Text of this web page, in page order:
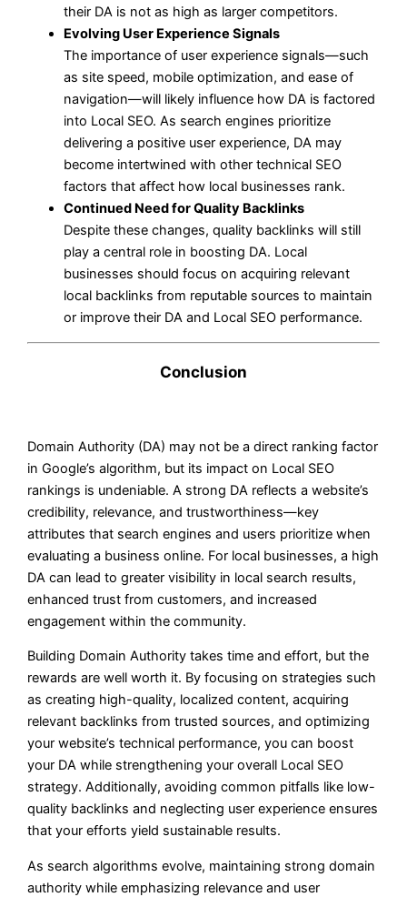
their DA is not as high as larger competitors.
Evolving User Experience Signals
The importance of user experience signals—such
as site speed, mobile optimization, and ease of
navigation—will likely influence how DA is factored
into Local SEO. As search engines prioritize
delivering a positive user experience, DA may
become intertwined with other technical SEO
factors that affect how local businesses rank.
Continued Need for Quality Backlinks
Despite these changes, quality backlinks will still
play a central role in boosting DA. Local
businesses should focus on acquiring relevant
local backlinks from reputable sources to maintain
or improve their DA and Local SEO performance.
Conclusion
Domain Authority (DA) may not be a direct ranking factor
in Google’s algorithm, but its impact on Local SEO
rankings is undeniable. A strong DA reflects a website’s
credibility, relevance, and trustworthiness—key
attributes that search engines and users prioritize when
evaluating a business online. For local businesses, a high
DA can lead to greater visibility in local search results,
enhanced trust from customers, and increased
engagement within the community.
Building Domain Authority takes time and effort, but the
rewards are well worth it. By focusing on strategies such
as creating high-quality, localized content, acquiring
relevant backlinks from trusted sources, and optimizing
your website’s technical performance, you can boost
your DA while strengthening your overall Local SEO
strategy. Additionally, avoiding common pitfalls like low-
quality backlinks and neglecting user experience ensures
that your efforts yield sustainable results.
As search algorithms evolve, maintaining strong domain
authority while emphasizing relevance and user